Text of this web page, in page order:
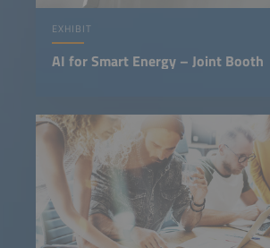
EXHIBIT
AI for Smart Energy – Joint Booth